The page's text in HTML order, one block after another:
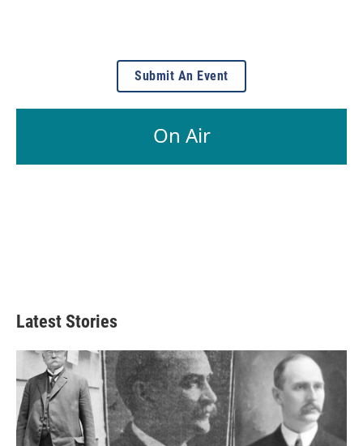
Submit An Event
On Air
Latest Stories